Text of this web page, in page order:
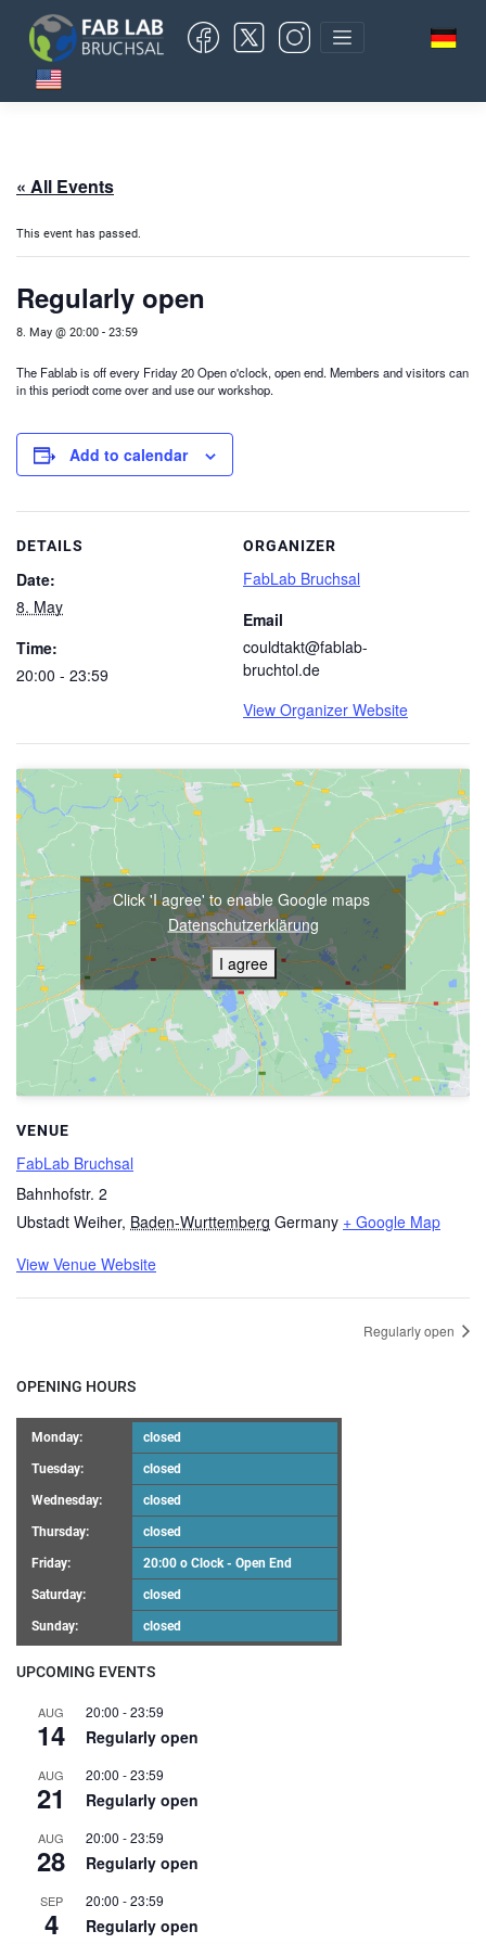
content
« All Events
This event has passed.
Regularly open
8. May @ 20:00 - 23:59
The Fablab is off every Friday 20 Open o'clock, open end. Members and visitors can
in this periodt come over and use our workshop.
Add to calendar
DETAILS
Date:
8. May
Time:
20:00 - 23:59
ORGANIZER
FabLab Bruchsal
Email
couldtakt@fablab-
bruchtol.de
View Organizer Website
VENUE
FabLab Bruchsal
Bahnhofstr. 2
Ubstadt Weiher, Baden-Wurttemberg Germany + Google Map
View Venue Website
Click 'I agree' to enable Google maps
Datenschutzerklärung
I agree
Regularly open
OPENING HOURS
Monday: closed
Tuesday: closed
Wednesday: closed
Thursday: closed
Friday: 20:00 o Clock - Open End
Saturday: closed
Sunday: closed
UPCOMING EVENTS
AUG
14
20:00 -23:59
Regularly open
AUG
21
20:00 -23:59
Regularly open
AUG
28
20:00 -23:59
Regularly open
SEP
4
20:00 -23:59
Regularly open